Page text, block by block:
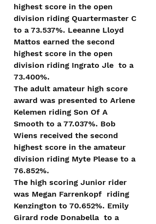
highest score in the open
division riding Quartermaster C
to a 73.537%. Leeanne Lloyd
Mattos earned the second
highest score in the open
division riding Ingrato Jle  to a
73.400%.
The adult amateur high score
award was presented to Arlene
Kelemen riding Son Of A
Smooth to a 77.037%. Bob
Wiens received the second
highest score in the amateur
division riding Myte Please to a
76.852%.
The high scoring Junior rider
was Megan Farrenkopf  riding
Kenzington to 70.652%. Emily
Girard rode Donabella  to a